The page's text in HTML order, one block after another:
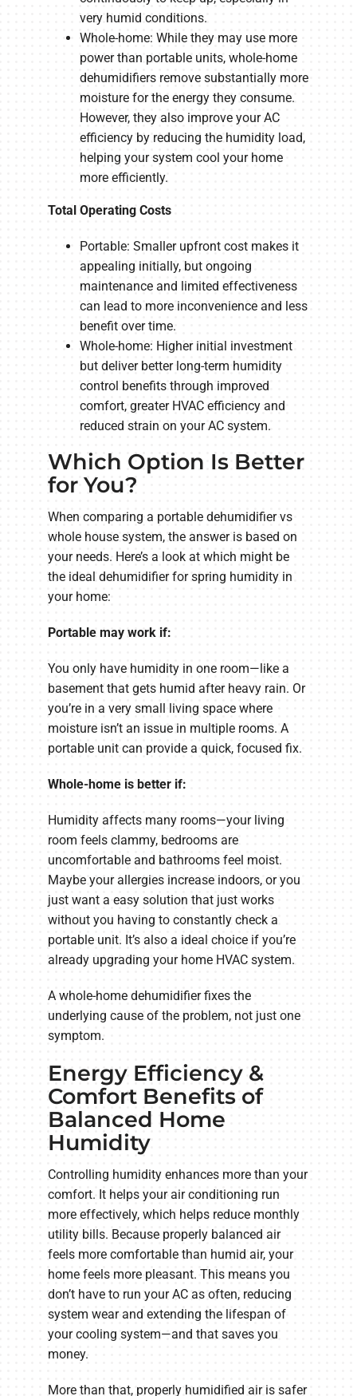
very humid conditions.
Whole-home: While they may use more
power than portable units, whole-home
dehumidifiers remove substantially more
moisture for the energy they consume.
However, they also improve your AC
efficiency by reducing the humidity load,
helping your system cool your home
more efficiently.
Total Operating Costs
Portable: Smaller upfront cost makes it
appealing initially, but ongoing
maintenance and limited effectiveness
can lead to more inconvenience and less
benefit over time.
Whole-home: Higher initial investment
but deliver better long-term humidity
control benefits through improved
comfort, greater HVAC efficiency and
reduced strain on your AC system.
Which Option Is Better
for You?
When comparing a portable dehumidifier vs
whole house system, the answer is based on
your needs. Here’s a look at which might be
the ideal dehumidifier for spring humidity in
your home:
Portable may work if:
You only have humidity in one room—like a
basement that gets humid after heavy rain. Or
you’re in a very small living space where
moisture isn’t an issue in multiple rooms. A
portable unit can provide a quick, focused fix.
Whole-home is better if:
Humidity affects many rooms—your living
room feels clammy, bedrooms are
uncomfortable and bathrooms feel moist.
Maybe your allergies increase indoors, or you
just want a easy solution that just works
without you having to constantly check a
portable unit. It’s also a ideal choice if you’re
already upgrading your home HVAC system.
A whole-home dehumidifier fixes the
underlying cause of the problem, not just one
symptom.
Energy Efficiency &
Comfort Benefits of
Balanced Home
Humidity
Controlling humidity enhances more than your
comfort. It helps your air conditioning run
more effectively, which helps reduce monthly
utility bills. Because properly balanced air
feels more comfortable than humid air, your
home feels more pleasant. This means you
don’t have to run your AC as often, reducing
system wear and extending the lifespan of
your cooling system—and that saves you
money.
More than that, properly humidified air is safer